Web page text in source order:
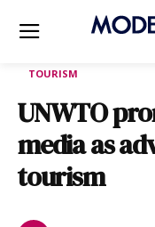
TOURISM
UNWTO
media as
tourism